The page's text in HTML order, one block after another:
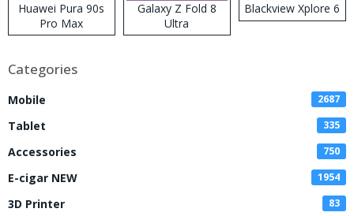
Huawei Pura 90s
Pro Max
Galaxy Z Fold 8
Ultra
Blackview Xplore 6
Categories
Mobile 2687
Tablet 335
Accessories 750
E-cigar NEW 1954
3D Printer 83